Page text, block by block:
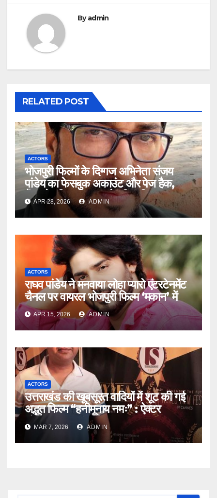
Byadmin
RELATED POST
ACTORS
भोजपुरी फिल्मों के दिग्गज अभिनेता संजय
पांडेय का फेसबुक अकाउंट और पेज हैक,
फैंस से की सावधान रहने की अपील
APR 28, 2026 ADMIN
ACTORS
राघव पांडेय ने मनवाया लोहा प्यारो एंटरटेनमेंट
चैनल पर वायरल भोजपुरी फिल्म ‘मकान’ में
APR 15, 2026 ADMIN
ACTORS
उत्तराखंड की खूबसूरत वादियों में शूट की गई
अद्भुत फिल्म “हनीमूनाय नमः” : ऐक्टर
संगीतकार अक्षय बाफिला
MAR 7, 2026 ADMIN